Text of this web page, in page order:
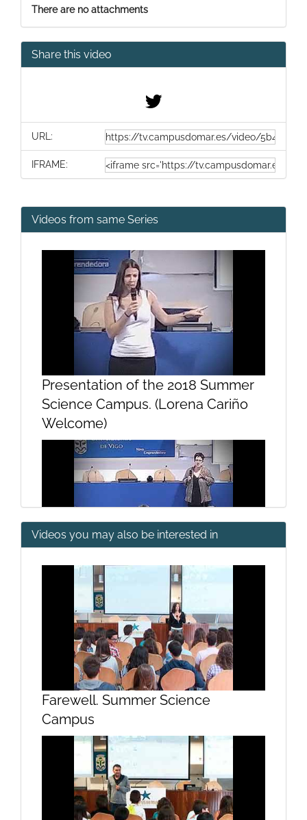
There are no attachments
Share this video
URL:
IFRAME:
Videos from same Series
Presentation of the 2018 Summer
Science Campus. (Lorena Cariño
Welcome)
Presentation of the 2018 Summer
Science Campus. (Mary Lires
Welcome)
Presentation of the 2018 Summer
Science Campus. (Chancellor
welcomes)
Videos you may also be interested in
Farewell. Summer Science
Campus